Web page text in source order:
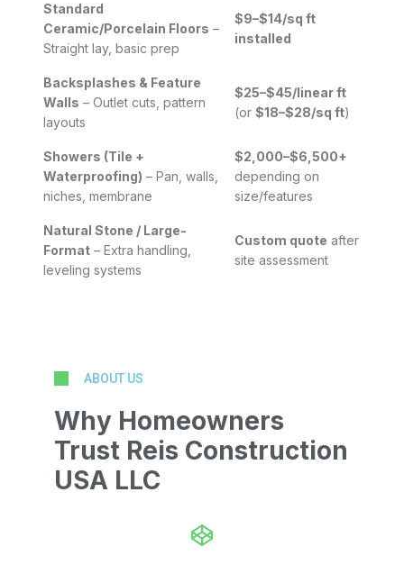
Standard
Ceramic/Porcelain Floors –
Straight lay, basic prep
$9–$14/sq ft
installed
Backsplashes & Feature
Walls – Outlet cuts, pattern
layouts
$25–$45/linear ft
(or$18–$28/sq ft)
Showers (Tile +
Waterproofing) – Pan, walls,
niches, membrane
$2,000–$6,500+
depending on
size/features
Natural Stone / Large-
Format – Extra handling,
leveling systems
Custom quote after
site assessment
ABOUT US
Why Homeowners
Trust Reis Construction
USA LLC